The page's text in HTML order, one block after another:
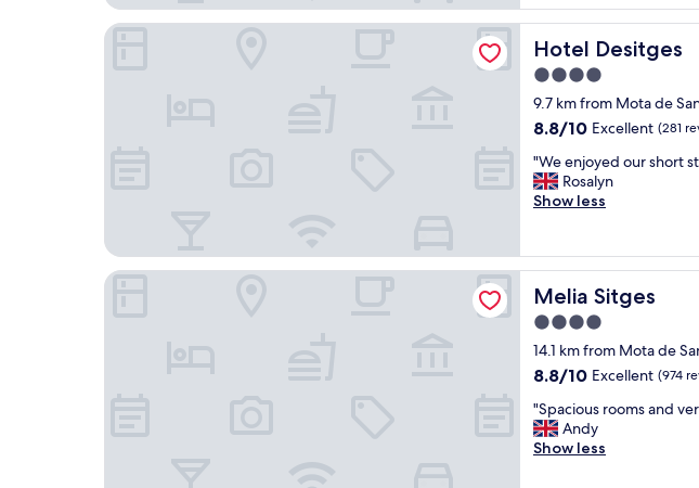
g
r
e
a
t
h
o
t
e
l
"
n
d
y
h
e
p
f
u
o
n
s
i
d
e
r
a
t
e
Hotel Desitges
Hotel Desitges
4.0
star
property
9.7 km from Mota de
8.8
of
10,
Excellent,
8.8/10 Excellent (281
"
W
e
j
o
y
e
d
o
u
s
h
o
"We enjoyed our short
Rosalyn
Show less
Hotel Desitges
Melia Sitges
Melia Sitges
4.0
star
property
14.1 km from Mota de
8.8
of
10,
Excellent,
8.8/10 Excellent (974
"
S
p
"Spacious rooms and
Andy
Show less
Melia Sitges